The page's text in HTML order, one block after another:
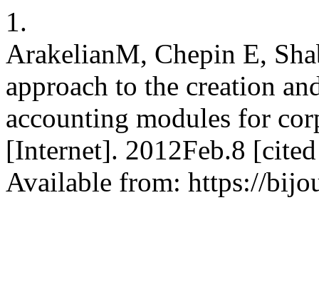
1.
ArakelianМ, Chepin E,
approach to the creation
accounting modules for
[Internet]. 2012Feb.8
Available from: https://